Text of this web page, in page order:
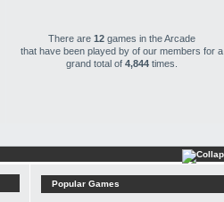
There are 12 games in the Arcade
that have been played by of our members for a
grand total of 4,844 times.
Popular Games